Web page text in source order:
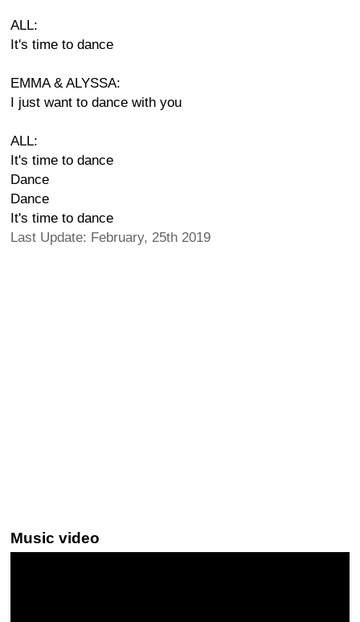
ALL:
It's time to dance
EMMA & ALYSSA:
I just want to dance with you
ALL:
It's time to dance
Dance
Dance
It's time to dance
Last Update: February, 25th 2019
Music video